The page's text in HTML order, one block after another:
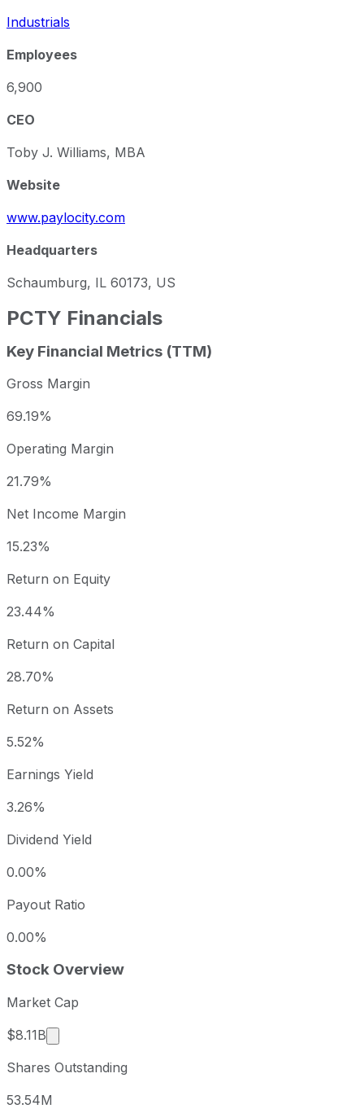
Industrials
Employees
6,900
CEO
Toby J. Williams, MBA
Website
www.paylocity.com
Headquarters
Schaumburg, IL 60173, US
PCTY Financials
Key Financial Metrics (TTM)
Gross Margin
69.19%
Operating Margin
21.79%
Net Income Margin
15.23%
Return on Equity
23.44%
Return on Capital
28.70%
Return on Assets
5.52%
Earnings Yield
3.26%
Dividend Yield
0.00%
Payout Ratio
0.00%
Stock Overview
Market Cap
$8.11B
Market cap calculated using publicly traded
Shares Outstanding
53.54M